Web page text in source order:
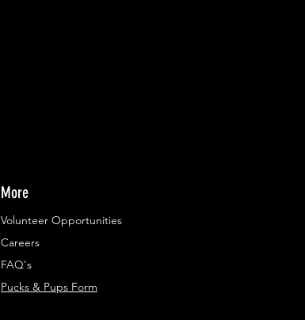
More
Volunteer Opportunities
Careers​
FAQ's
Pucks & Pups Form